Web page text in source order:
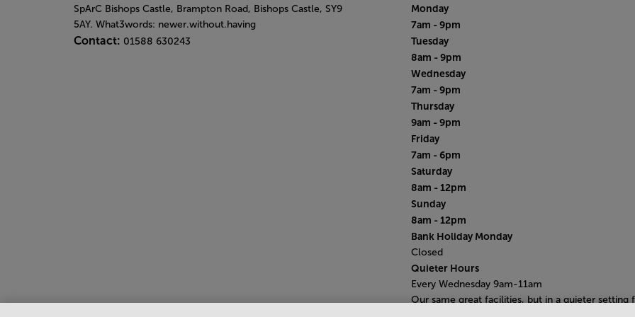
SpArC Bishops Castle, Brampton Road, Bishops Castle, SY9
5AY. What3words: newer.without.having
Contact: 01588 630243
Monday
7am - 9pm
Tuesday
8am - 9pm
Wednesday
7am - 9pm
Thursday
9am - 9pm
Friday
7am - 6pm
Saturday
8am - 12pm
Sunday
8am - 12pm
Bank Holiday Monday
Closed
Quieter Hours
Every Wednesday 9am-11am
Our same great facilities, but in a quieter setting